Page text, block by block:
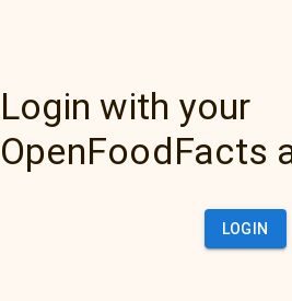
Login with your
OpenFoodFacts
LOGIN